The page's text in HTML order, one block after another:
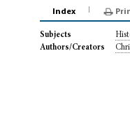
Index
Subjects
Authors/Creators